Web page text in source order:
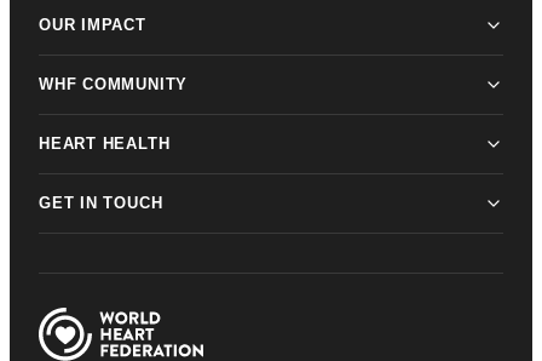
OUR IMPACT
WHF COMMUNITY
HEART HEALTH
GET IN TOUCH